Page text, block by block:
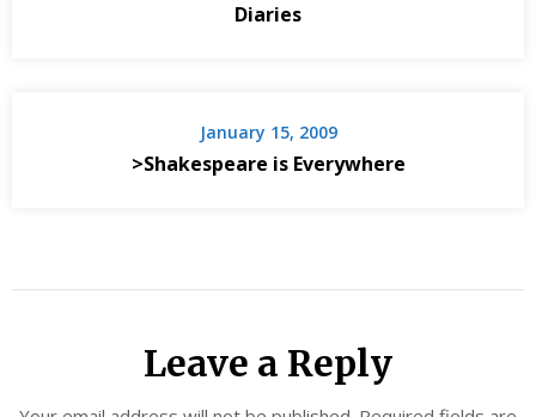
Diaries
January 15, 2009
>Shakespeare is Everywhere
Leave a Reply